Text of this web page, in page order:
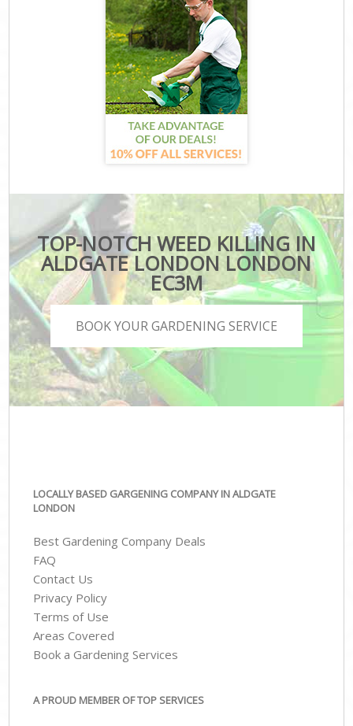
TOP-NOTCH WEED KILLING IN
ALDGATE LONDON LONDON
EC3M
BOOK YOUR GARDENING SERVICE
LOCALLY BASED GARGENING COMPANY IN ALDGATE
LONDON
Best Gardening Company Deals
FAQ
Contact Us
Privacy Policy
Terms of Use
Areas Covered
Book a Gardening Services
A PROUD MEMBER OF TOP SERVICES